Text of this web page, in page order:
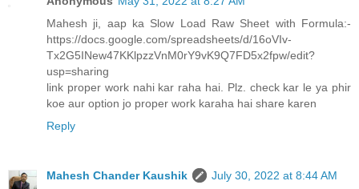
Mahesh ji, aap ka Slow Load Raw Sheet with Formula:-
https://docs.google.com/spreadsheets/d/16oVIv-
Tx2G5INew47KKlpzzVnM0rY9vK9Q7FD5x2fpw/edit?
usp=sharing
link proper work nahi kar raha hai. Plz. check kar le ya phir
koe aur option jo proper work karaha hai share karen
Reply
Mahesh Chander Kaushik
July 30, 2022 at 8:44 AM